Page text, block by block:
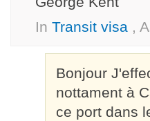
In Transit visa ,
Bonjour
nottament à
ce port dans